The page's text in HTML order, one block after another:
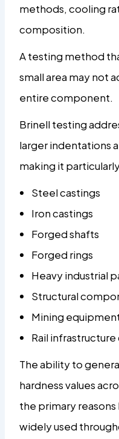
methods, cooling
composition.
A testing method
small area may not
entire component.
Brinell testing
larger indentations
making it
Steel castings
Iron castings
Forged shafts
Forged rings
Heavy industrial
Structural
Mining
Rail
The ability to
hardness values
the primary
widely used